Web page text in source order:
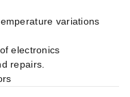
variations
electronics
repairs.